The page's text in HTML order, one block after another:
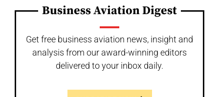
Business Aviation Digest
Get free business aviation news, insight and
analysis from our award-winning editors
delivered to your inbox daily.